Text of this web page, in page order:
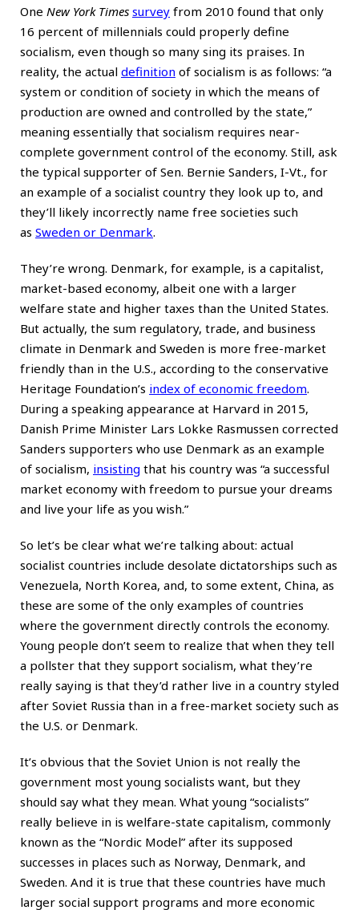
One New York Times survey from 2010 found that only
16 percent of millennials could properly define
socialism, even though so many sing its praises. In
reality, the actual definition of socialism is as follows: “a
system or condition of society in which the means of
production are owned and controlled by the state,”
meaning essentially that socialism requires near-
complete government control of the economy. Still, ask
the typical supporter of Sen. Bernie Sanders, I-Vt., for
an example of a socialist country they look up to, and
they’ll likely incorrectly name free societies such
as Sweden or Denmark.
They’re wrong. Denmark, for example, is a capitalist,
market-based economy, albeit one with a larger
welfare state and higher taxes than the United States.
But actually, the sum regulatory, trade, and business
climate in Denmark and Sweden is more free-market
friendly than in the U.S., according to the conservative
Heritage Foundation’s index of economic freedom.
During a speaking appearance at Harvard in 2015,
Danish Prime Minister Lars Lokke Rasmussen corrected
Sanders supporters who use Denmark as an example
of socialism, insisting that his country was “a successful
market economy with freedom to pursue your dreams
and live your life as you wish.”
So let’s be clear what we’re talking about: actual
socialist countries include desolate dictatorships such as
Venezuela, North Korea, and, to some extent, China, as
these are some of the only examples of countries
where the government directly controls the economy.
Young people don’t seem to realize that when they tell
a pollster that they support socialism, what they’re
really saying is that they’d rather live in a country styled
after Soviet Russia than in a free-market society such as
the U.S. or Denmark.
It’s obvious that the Soviet Union is not really the
government most young socialists want, but they
should say what they mean. What young “socialists”
really believe in is welfare-state capitalism, commonly
known as the “Nordic Model” after its supposed
successes in places such as Norway, Denmark, and
Sweden. And it is true that these countries have much
larger social support programs and more economic